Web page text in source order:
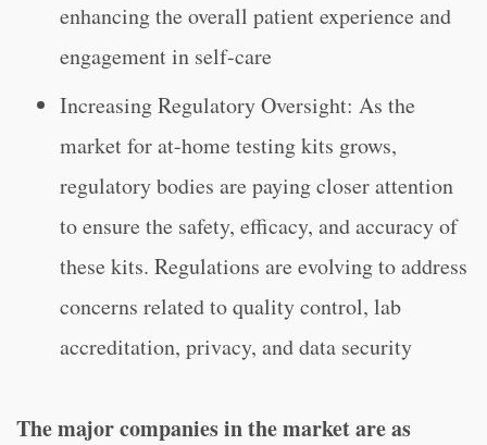
enhancing the overall patient experience and
engagement in self-care
Increasing Regulatory Oversight: As the
market for at-home testing kits grows,
regulatory bodies are paying closer attention
to ensure the safety, efficacy, and accuracy of
these kits. Regulations are evolving to address
concerns related to quality control, lab
accreditation, privacy, and data security
The major companies in the market are as